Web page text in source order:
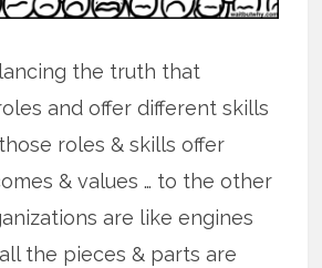
the truth that
and offer different skills
roles & skills offer
& values … to the other
are like engines
the pieces & parts are